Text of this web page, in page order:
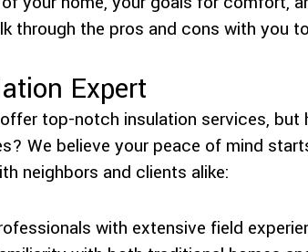
through the pros and cons with you
Expert
top-notch insulation services, but
We believe your peace of mind
neighbors and clients alike:
with extensive field